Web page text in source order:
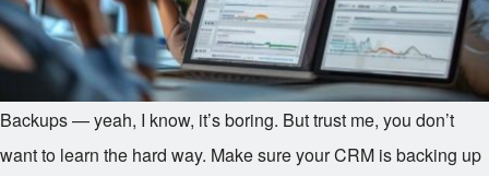
Backups — yeah, I know, it’s boring. But trust me, you don’t
want to learn the hard way. Make sure your CRM is backing up